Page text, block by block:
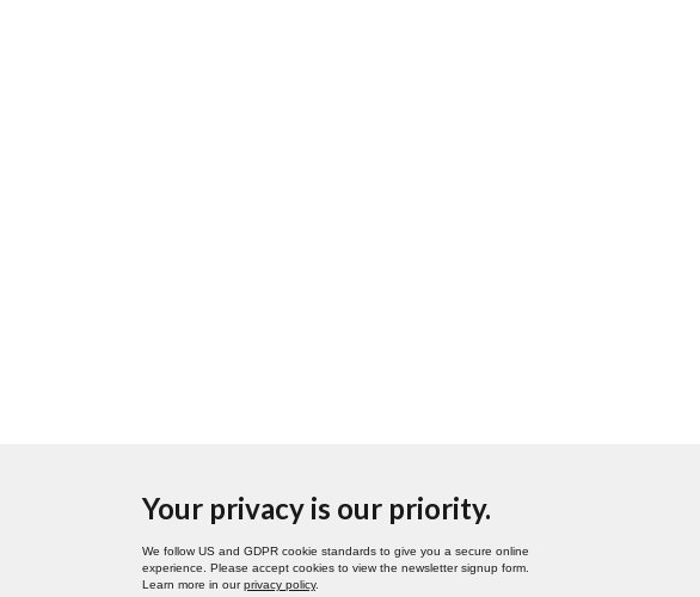
Your privacy is our priority.
We follow US and GDPR cookie standards to give you a secure online
experience. Please accept cookies to view the newsletter signup form.
Learn more in ourprivacy policy.